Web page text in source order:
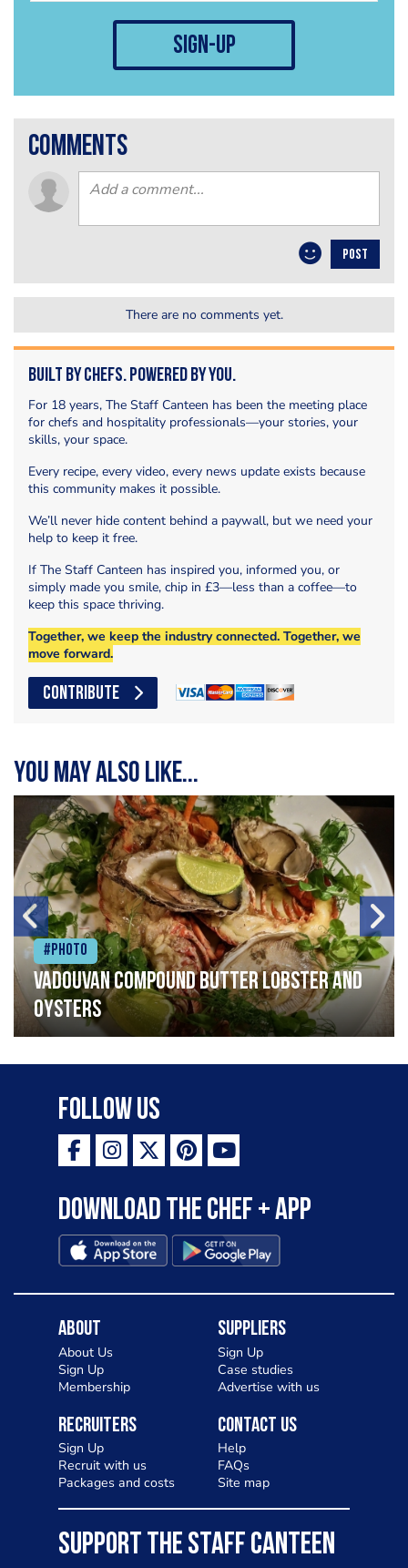
sign-up
comments
POST
There are no comments yet.
Built by Chefs. Powered by You.
For 18 years, The Staff Canteen has been the meeting place
for chefs and hospitality professionals—your stories, your
skills, your space.
Every recipe, every video, every news update exists because
this community makes it possible.
We’ll never hide content behind a paywall, but we need your
help to keep it free.
If The Staff Canteen has inspired you, informed you, or
simply made you smile, chip in £3—less than a coffee—to
keep this space thriving.
Together, we keep the industry connected. Together, we
move forward.
CONTRIBUTE
You may also like...
#Photo
Vadouvan compound butter lobster and
oysters
Follow Us
Download the Chef + app
About
About Us
Sign Up
Membership
Suppliers
Sign Up
Case studies
Advertise with us
Recruiters
Sign Up
Recruit with us
Packages and costs
Contact Us
Help
FAQs
Site map
SUPPORT THE STAFF CANTEEN